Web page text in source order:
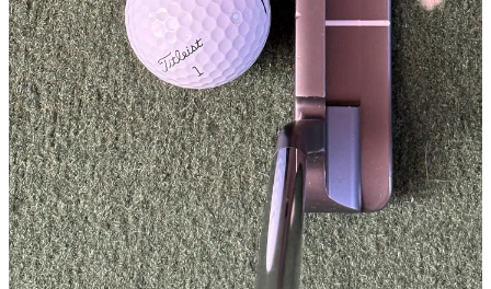
a nice orange Toulon-branded Lamkin Deep Etched grip, which is a
shape and size I like and have used extensively.
The putter sits beautifully at address. To my eye, the proportions are
perfect, with a nice thin topline and lovely, rounded bumpers. The
half shaft offset also suits my eye, and the only thing I would change
would be to have a top alignment line (like my SeeMore) rather than
a flange line.
Specs (as tested)